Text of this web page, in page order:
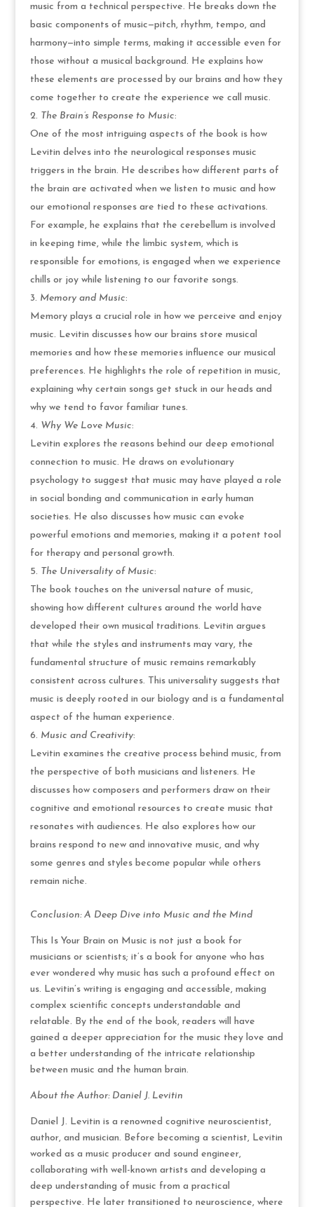
music from a technical perspective. He breaks down the
basic components of music—pitch, rhythm, tempo, and
harmony—into simple terms, making it accessible even for
those without a musical background. He explains how
these elements are processed by our brains and how they
come together to create the experience we call music.
The Brain’s Response to Music:
One of the most intriguing aspects of the book is how
Levitin delves into the neurological responses music
triggers in the brain. He describes how different parts of
the brain are activated when we listen to music and how
our emotional responses are tied to these activations.
For example, he explains that the cerebellum is involved
in keeping time, while the limbic system, which is
responsible for emotions, is engaged when we experience
chills or joy while listening to our favorite songs.
Memory and Music:
Memory plays a crucial role in how we perceive and enjoy
music. Levitin discusses how our brains store musical
memories and how these memories influence our musical
preferences. He highlights the role of repetition in music,
explaining why certain songs get stuck in our heads and
why we tend to favor familiar tunes.
Why We Love Music:
Levitin explores the reasons behind our deep emotional
connection to music. He draws on evolutionary
psychology to suggest that music may have played a role
in social bonding and communication in early human
societies. He also discusses how music can evoke
powerful emotions and memories, making it a potent tool
for therapy and personal growth.
The Universality of Music:
The book touches on the universal nature of music,
showing how different cultures around the world have
developed their own musical traditions. Levitin argues
that while the styles and instruments may vary, the
fundamental structure of music remains remarkably
consistent across cultures. This universality suggests that
music is deeply rooted in our biology and is a fundamental
aspect of the human experience.
Music and Creativity:
Levitin examines the creative process behind music, from
the perspective of both musicians and listeners. He
discusses how composers and performers draw on their
cognitive and emotional resources to create music that
resonates with audiences. He also explores how our
brains respond to new and innovative music, and why
some genres and styles become popular while others
remain niche.
Conclusion: A Deep Dive into Music and the Mind
This Is Your Brain on Music is not just a book for
musicians or scientists; it’s a book for anyone who has
ever wondered why music has such a profound effect on
us. Levitin’s writing is engaging and accessible, making
complex scientific concepts understandable and
relatable. By the end of the book, readers will have
gained a deeper appreciation for the music they love and
a better understanding of the intricate relationship
between music and the human brain.
About the Author: Daniel J. Levitin
Daniel J. Levitin is a renowned cognitive neuroscientist,
author, and musician. Before becoming a scientist, Levitin
worked as a music producer and sound engineer,
collaborating with well-known artists and developing a
deep understanding of music from a practical
perspective. He later transitioned to neuroscience, where